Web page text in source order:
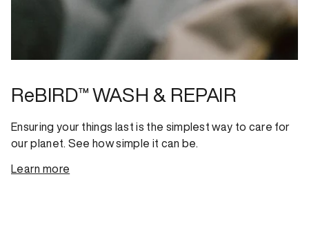
ReBIRD™ WASH & REPAIR
Ensuring your things last is the simplest way to care for
our planet. See how simple it can be.
Learn more